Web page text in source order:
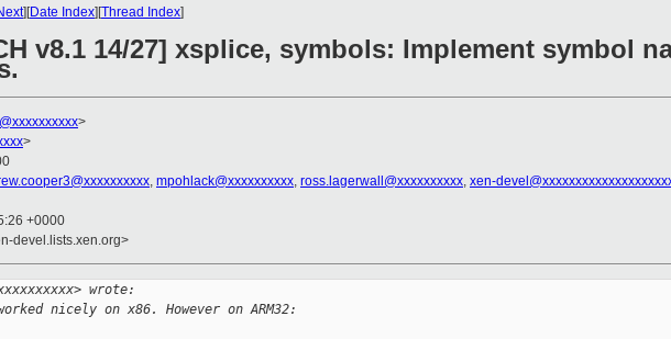
][Date Index][Thread Index]
v8.1 14/27] xsplice, symbols: Implement symbol
>
>
, mpohlack@xxxxxxxxxx, ross.lagerwall@xxxxxxxxxx, xen-
+0000
devel.lists.xen.org>
wrote:
nicely on x86. However on ARM32: